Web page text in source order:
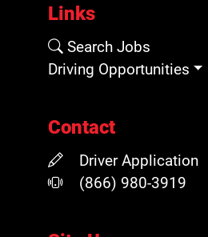
Links
Search Jobs
Driving Opportunities
Contact
Driver Application
(866) 980-3919